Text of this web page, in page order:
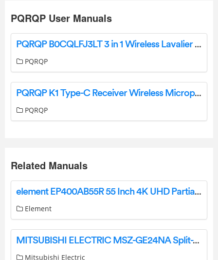
PQRQP User Manuals
PQRQP B0CQLFJ3LT 3 in 1 Wireless Lavalier Microphones User Manual
PQRQP
PQRQP K1 Type-C Receiver Wireless Microphone User Manual
PQRQP
Related Manuals
element EP400AB55R 55 Inch 4K UHD Partial Sun Outdoor Television User Guide
Element
MITSUBISHI ELECTRIC MSZ-GE24NA Split-Type Air Conditioners Instructions
Mitsubishi Electric